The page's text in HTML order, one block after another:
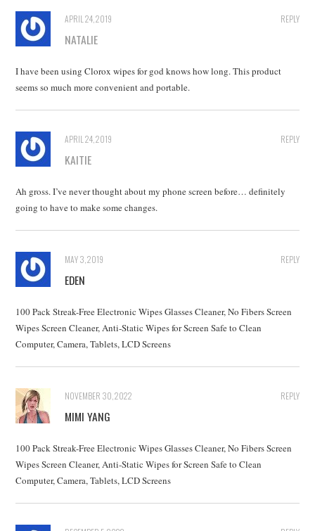
REPLY
APRIL 24, 2019
NATALIE
I have been using Clorox wipes for god knows how long. This product
seems so much more convenient and portable.
REPLY
APRIL 24, 2019
KAITIE
Ah gross. I’ve never thought about my phone screen before… definitely
going to have to make some changes.
REPLY
MAY 3, 2019
EDEN
100 Pack Streak-Free Electronic Wipes Glasses Cleaner, No Fibers Screen
Wipes Screen Cleaner, Anti-Static Wipes for Screen Safe to Clean
Computer, Camera, Tablets, LCD Screens
REPLY
NOVEMBER 30, 2022
MIMI YANG
100 Pack Streak-Free Electronic Wipes Glasses Cleaner, No Fibers Screen
Wipes Screen Cleaner, Anti-Static Wipes for Screen Safe to Clean
Computer, Camera, Tablets, LCD Screens